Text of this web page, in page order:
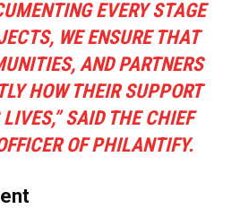
EVERY STAGE
WE ENSURE THAT
AND PARTNERS
HOW THEIR SUPPORT
SAID THE CHIEF
OF PHILANTIFY.